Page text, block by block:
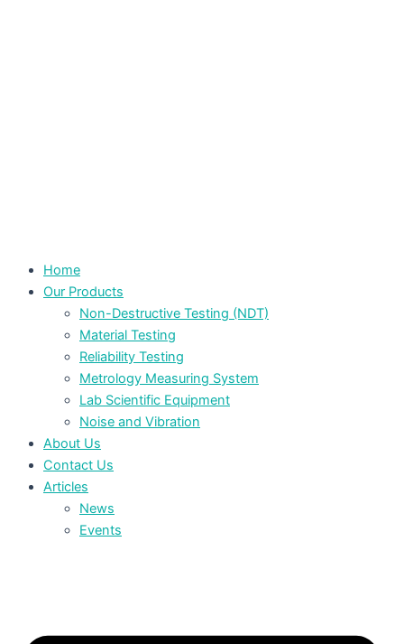
Home
Our Products
Non-Destructive Testing (NDT)
Material Testing
Reliability Testing
Metrology Measuring System
Lab Scientific Equipment
Noise and Vibration
About Us
Contact Us
Articles
News
Events